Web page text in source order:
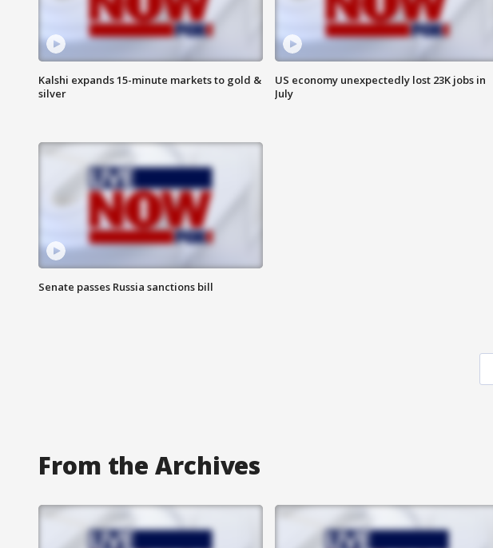
Kalshi expands 15-minute markets to gold &
silver
US economy unexpectedly lost 23K jobs in
July
Senate passes Russia sanctions bill
From the Archives